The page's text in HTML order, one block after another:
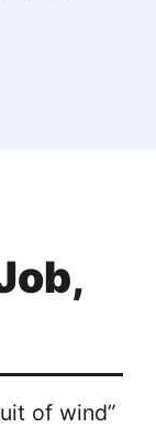
of wind”